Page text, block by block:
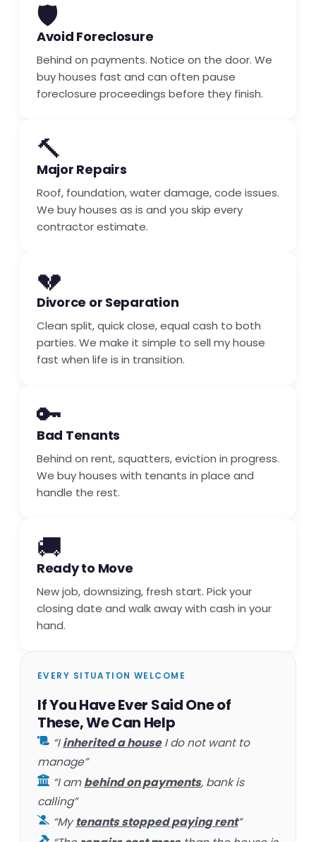
🛡️
Avoid Foreclosure
Behind on payments. Notice on the door. We
buy houses fast and can often pause
foreclosure proceedings before they finish.
🔨
Major Repairs
Roof, foundation, water damage, code issues.
We buy houses as is and you skip every
contractor estimate.
💔
Divorce or Separation
Clean split, quick close, equal cash to both
parties. We make it simple to sell my house
fast when life is in transition.
🔑
Bad Tenants
Behind on rent, squatters, eviction in progress.
We buy houses with tenants in place and
handle the rest.
🚚
Ready to Move
New job, downsizing, fresh start. Pick your
closing date and walk away with cash in your
hand.
EVERY SITUATION WELCOME
If You Have Ever Said One of
These, We Can Help
“Iinherited a houseI do not want to
manage”
“I ambehind on payments, bank is
calling”
“Mytenants stopped paying rent”